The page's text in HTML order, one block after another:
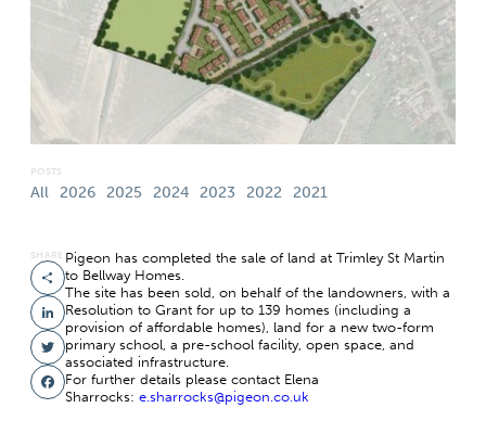
POSTS
All 2026 2025 2024 2023 2022 2021
SHARE
Facebook
Twitter
LinkedIn
Share
Pigeon has completed the sale of land at Trimley St Martin
to Bellway Homes.
The site has been sold, on behalf of the landowners, with a
Resolution to Grant for up to 139 homes (including a
provision of affordable homes), land for a new two-form
primary school, a pre-school facility, open space, and
associated infrastructure.
For further details please contact Elena
Sharrocks: e.sharrocks@pigeon.co.uk